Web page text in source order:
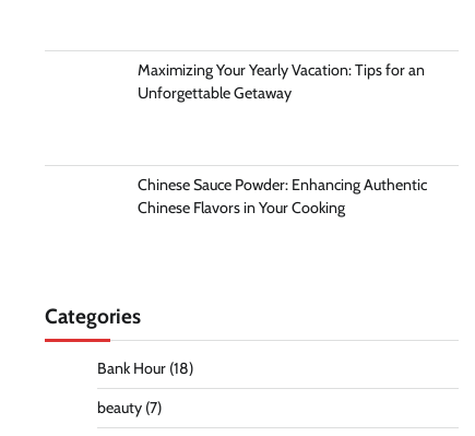
Maximizing Your Yearly Vacation: Tips for an
Unforgettable Getaway
Chinese Sauce Powder: Enhancing Authentic
Chinese Flavors in Your Cooking
Categories
Bank Hour(18)
beauty(7)